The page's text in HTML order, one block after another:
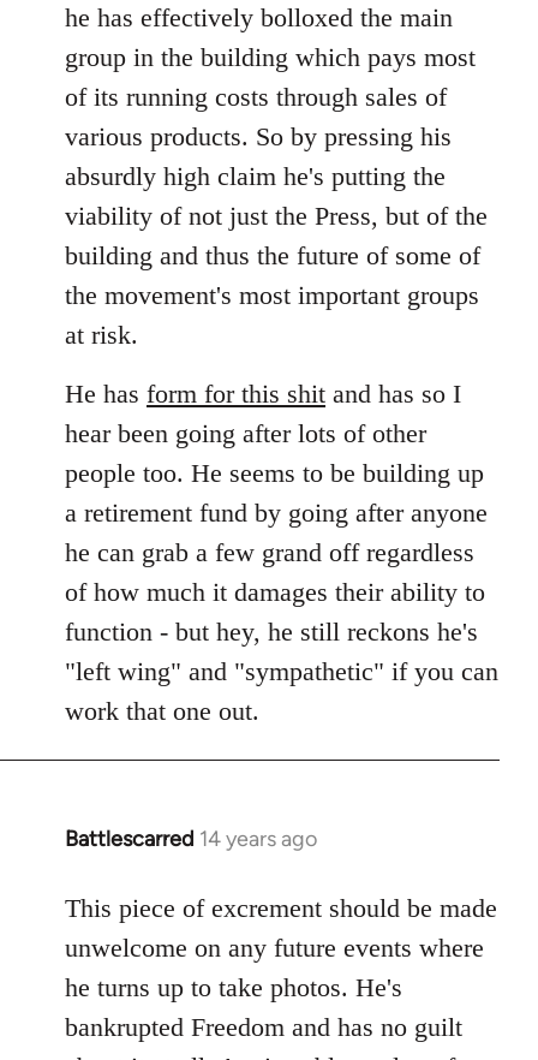
he has effectively bolloxed the main
group in the building which pays most
of its running costs through sales of
various products. So by pressing his
absurdly high claim he's putting the
viability of not just the Press, but of the
building and thus the future of some of
the movement's most important groups
at risk.
He has form for this shit and has so I
hear been going after lots of other
people too. He seems to be building up
a retirement fund by going after anyone
he can grab a few grand off regardless
of how much it damages their ability to
function - but hey, he still reckons he's
"left wing" and "sympathetic" if you can
work that one out.
Battlescarred 14 years ago
In
to
Welcome
libcom.org
This piece of excrement should be made
unwelcome on any future events where
he turns up to take photos. He's
bankrupted Freedom and has no guilt